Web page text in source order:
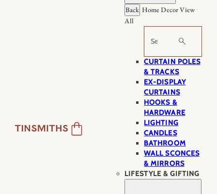
Back Home DecorView
All
Search
CURTAIN POLES
& TRACKS
EX-DISPLAY
CURTAINS
HOOKS &
HARDWARE
LIGHTING
CANDLES
BATHROOM
WALL SCONCES
& MIRRORS
LIFESTYLE & GIFTING